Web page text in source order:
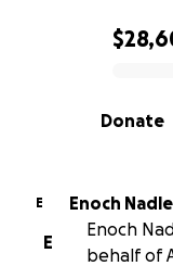
0% complete
Donate
E Enoch
E
Enoch
behalf of